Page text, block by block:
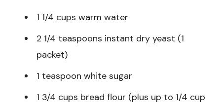
1 1/4 cups warm water
2 1/4 teaspoons instant dry yeast (1
packet)
1 teaspoon white sugar
1 3/4 cups bread flour (plus up to 1/4 cup